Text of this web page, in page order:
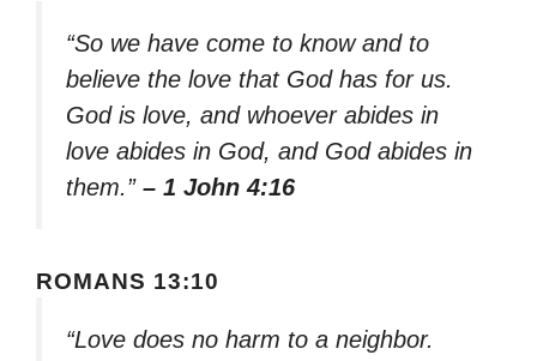
“So we have come to know and to
believe the love that God has for us.
God is love, and whoever abides in
love abides in God, and God abides in
them.” – 1 John 4:16
ROMANS 13:10
“Love does no harm to a neighbor.